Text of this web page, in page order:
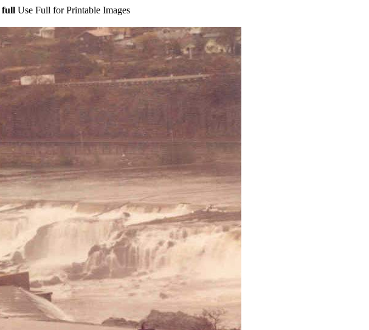
full Use Full for Printable Images